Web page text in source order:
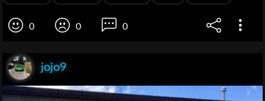
0 0 0
jojo9